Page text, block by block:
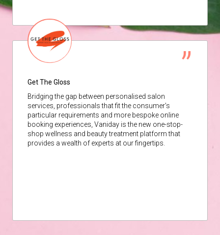
Get The Gloss
Bridging the gap between personalised salon
services, professionals that fit the consumer’s
particular requirements and more bespoke online
booking experiences, Vaniday is the new one-stop-
shop wellness and beauty treatment platform that
provides a wealth of experts at our fingertips.